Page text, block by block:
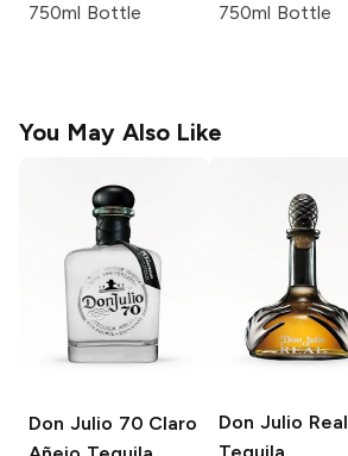
750ml Bottle 750ml Bottle
You May Also Like
Don Julio 70 Claro
Don Julio Real
Tequila